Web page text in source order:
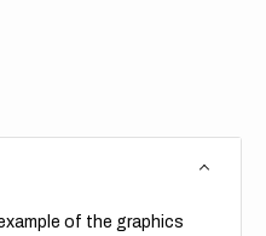
of the graphics